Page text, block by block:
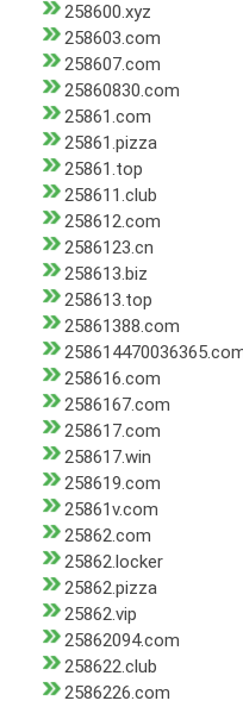
258600.xyz
258603.com
258607.com
25860830.com
25861.com
25861.pizza
25861.top
258611.club
258612.com
2586123.cn
258613.biz
258613.top
25861388.com
258616.com
2586167.com
258617.com
258617.win
258619.com
25861v.com
25862.com
25862.locker
25862.pizza
25862.vip
25862094.com
258622.club
2586226.com